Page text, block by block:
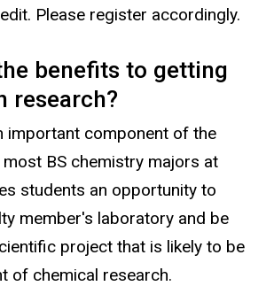
Please register accordingly.
benefits to getting
research?
important component of the
BS chemistry majors at
students an opportunity to
member's laboratory and be
project that is likely to be
of chemical research.